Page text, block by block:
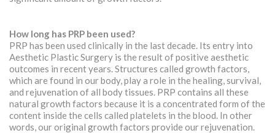
How long has PRP been used?
PRP has been used clinically in the last decade. Its entry into
Aesthetic Plastic Surgery is the result of positive aesthetic
outcomes in recent years. Structures called growth factors,
which are found in our body, play a role in the healing, survival,
and rejuvenation of all body tissues. PRP contains all these
natural growth factors because it is a concentrated form of the
content inside the cells called platelets in the blood. In other
words, our original growth factors provide our rejuvenation.